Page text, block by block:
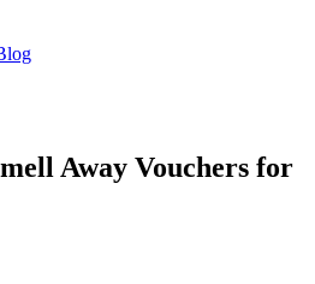
Away Vouchers for